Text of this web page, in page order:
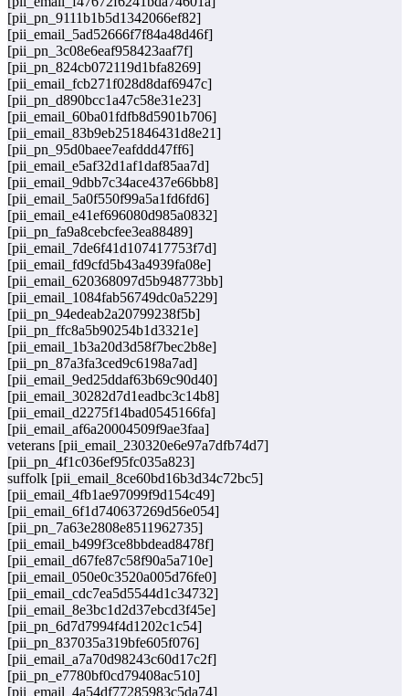
[pii_pn_9111b1b5d1342066ef82]
[pii_email_5ad52666f7f84a48d46f]
[pii_pn_3c08e6eaf958423aaf7f]
[pii_pn_824cb072119d1bfa8269]
[pii_email_fcb271f028d8daf6947c]
[pii_pn_d890bcc1a47c58e31e23]
[pii_email_60ba01fdfb8d5901b706]
[pii_email_83b9eb251846431d8e21]
[pii_pn_95d0baee7eafddd47ff6]
[pii_email_e5af32d1af1daf85aa7d]
[pii_email_9dbb7c34ace437e66bb8]
[pii_email_5a0f550f99a5a1fd6fd6]
[pii_email_e41ef696080d985a0832]
[pii_pn_fa9a8cebcfee3ea88489]
[pii_email_7de6f41d107417753f7d]
[pii_email_fd9cfd5b43a4939fa08e]
[pii_email_620368097d5b948773bb]
[pii_email_1084fab56749dc0a5229]
[pii_pn_94edeab2a20799238f5b]
[pii_pn_ffc8a5b90254b1d3321e]
[pii_email_1b3a20d3d58f7bec2b8e]
[pii_pn_87a3fa3ced9c6198a7ad]
[pii_email_9ed25ddaf63b69c90d40]
[pii_email_30282d7d1eadbc3c14b8]
[pii_email_d2275f14bad0545166fa]
[pii_email_af6a20004509f9ae3faa]
veterans [pii_email_230320e6e97a7dfb74d7]
[pii_pn_4f1c036ef95fc035a823]
suffolk [pii_email_8ce60bd16b3d34c72bc5]
[pii_email_4fb1ae97099f9d154c49]
[pii_email_6f1d740637269d56e054]
[pii_pn_7a63e2808e8511962735]
[pii_email_b499f3ce8bbdead8478f]
[pii_email_d67fe87c58f90a5a710e]
[pii_email_050e0c3520a005d76fe0]
[pii_email_cdc7ea5d5544d1c34732]
[pii_email_8e3bc1d2d37ebcd3f45e]
[pii_pn_6d7d7994f4d1202c1c54]
[pii_pn_837035a319bfe605f076]
[pii_email_a7a70d98243c60d17c2f]
[pii_pn_e7780bf0cd79408ac510]
[pii_email_4a54df77285983c5da74]